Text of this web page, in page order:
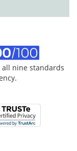
nine standards